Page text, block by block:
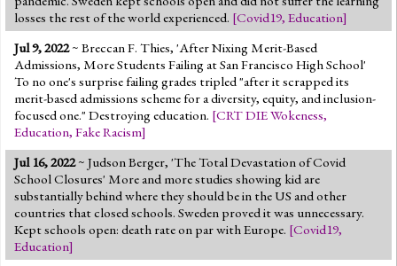
losses the rest of the world experienced. [Covid19, Education]
Jul 9, 2022~ Breccan F. Thies, 'After Nixing Merit-Based
Admissions, More Students Failing at San Francisco High School'
To no one's surprise failing grades tripled "after it scrapped its
merit-based admissions scheme for a diversity, equity, and inclusion-
focused one." Destroying education. [CRT DIE Wokeness,
Education, Fake Racism]
Jul 16, 2022~ Judson Berger, 'The Total Devastation of Covid
School Closures' More and more studies showing kid are
substantially behind where they should be in the US and other
countries that closed schools. Sweden proved it was unnecessary.
Kept schools open: death rate on par with Europe. [Covid19,
Education]